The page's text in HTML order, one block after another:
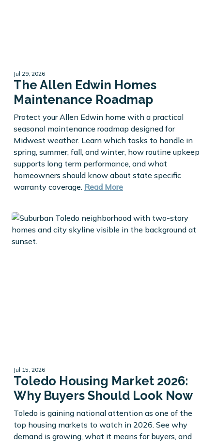
Jul 29, 2026
The Allen Edwin Homes
Maintenance Roadmap
Protect your Allen Edwin home with a practical
seasonal maintenance roadmap designed for
Midwest weather. Learn which tasks to handle in
spring, summer, fall, and winter, how routine upkeep
supports long term performance, and what
homeowners should know about state specific
warranty coverage. Read More
Jul 15, 2026
Toledo Housing Market 2026:
Why Buyers Should Look Now
Toledo is gaining national attention as one of the
top housing markets to watch in 2026. See why
demand is growing, what it means for buyers, and